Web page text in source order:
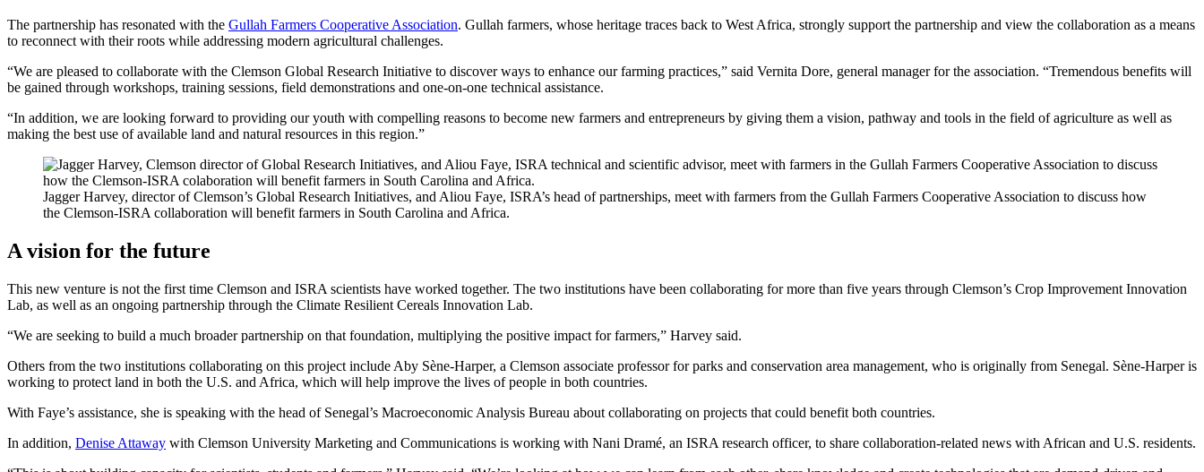
The partnership has resonated with the Gullah Farmers Cooperative Association. Gullah farmers, whose heritage traces back to West Africa, strongly support the partnership and view the collaboration as a means
to reconnect with their roots while addressing modern agricultural challenges.
“We are pleased to collaborate with the Clemson Global Research Initiative to discover ways to enhance our farming practices,” said Vernita Dore, general manager for the association. “Tremendous benefits will
be gained through workshops, training sessions, field demonstrations and one-on-one technical assistance.
“In addition, we are looking forward to providing our youth with compelling reasons to become new farmers and entrepreneurs by giving them a vision, pathway and tools in the field of agriculture as well as
making the best use of available land and natural resources in this region.”
Jagger Harvey, director of Clemson’s Global Research Initiatives, and Aliou Faye, ISRA’s head of partnerships, meet with farmers from the Gullah Farmers Cooperative Association to discuss how
the Clemson-ISRA collaboration will benefit farmers in South Carolina and Africa.
A vision for the future
This new venture is not the first time Clemson and ISRA scientists have worked together. The two institutions have been collaborating for more than five years through Clemson’s Crop Improvement Innovation
Lab, as well as an ongoing partnership through the Climate Resilient Cereals Innovation Lab.
“We are seeking to build a much broader partnership on that foundation, multiplying the positive impact for farmers,” Harvey said.
Others from the two institutions collaborating on this project include Aby Sène-Harper, a Clemson associate professor for parks and conservation area management, who is originally from Senegal. Sène-Harper is
working to protect land in both the U.S. and Africa, which will help improve the lives of people in both countries.
With Faye’s assistance, she is speaking with the head of Senegal’s Macroeconomic Analysis Bureau about collaborating on projects that could benefit both countries.
In addition, Denise Attaway with Clemson University Marketing and Communications is working with Nani Dramé, an ISRA research officer, to share collaboration-related news with African and U.S. residents.